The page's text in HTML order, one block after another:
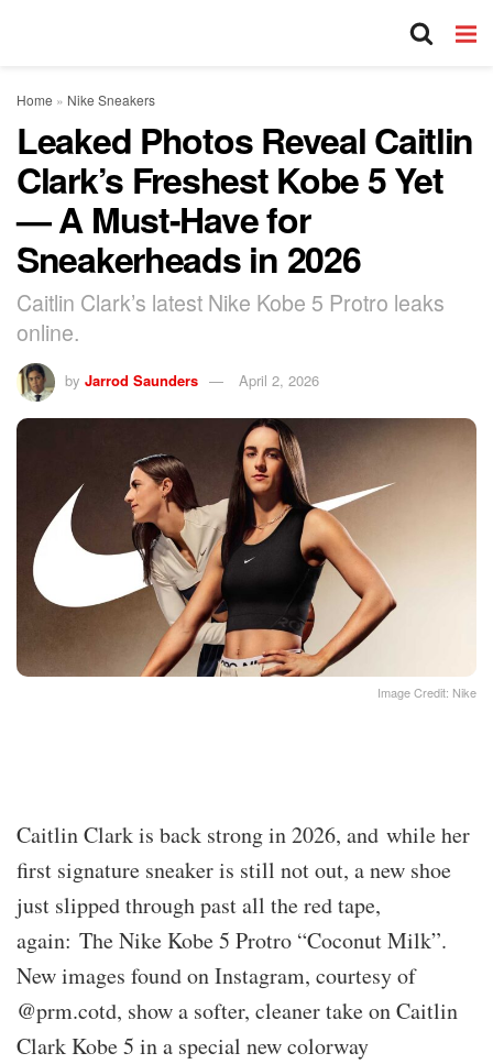
Home » Nike Sneakers
Leaked Photos Reveal Caitlin
Clark’s Freshest Kobe 5 Yet
— A Must-Have for
Sneakerheads in 2026
Caitlin Clark’s latest Nike Kobe 5 Protro leaks
online.
by Jarrod Saunders April 2, 2026
Image Credit: Nike
Caitlin Clark is back strong in 2026, and while her
first signature sneaker is still not out, a new shoe
just slipped through past all the red tape,
again: The Nike Kobe 5 Protro “Coconut Milk”.
New images found on Instagram, courtesy of
@prm.cotd, show a softer, cleaner take on Caitlin
Clark Kobe 5 in a special new colorway